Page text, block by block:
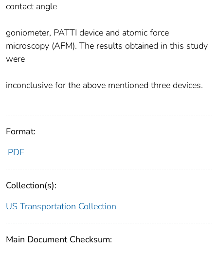
contact angle
goniometer, PATTI device and atomic force
microscopy (AFM). The results obtained in this study
were
inconclusive for the above mentioned three devices.
Format:
PDF
Collection(s):
US Transportation Collection
Main Document Checksum: